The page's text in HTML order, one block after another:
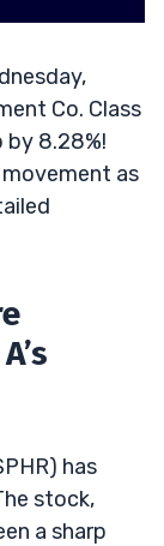
Co. Class
by 8.28%!
as
has
stock,
a sharp